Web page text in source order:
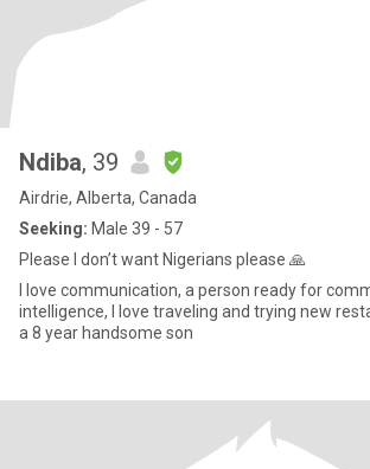
Ndiba, 39
Airdrie, Alberta, Canada
Seeking: Male 39 - 57
Please I don’t want Nigerians please 🙏
I love communication, a person ready for
intelligence, I love traveling and trying new
a 8 year handsome son